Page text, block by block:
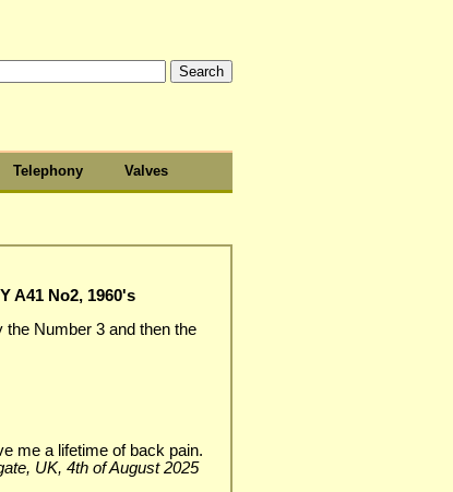
Telephony Valves
A41 No2, 1960's
Number 3 and then the
me a lifetime of back pain.
UK, 4th of August 2025